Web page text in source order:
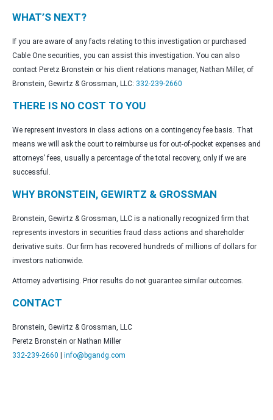
WHAT’S NEXT?
If you are aware of any facts relating to this investigation or purchased
Cable One securities, you can assist this investigation. You can also
contact Peretz Bronstein or his client relations manager, Nathan Miller, of
Bronstein, Gewirtz & Grossman, LLC: 332-239-2660
THERE IS NO COST TO YOU
We represent investors in class actions on a contingency fee basis. That
means we will ask the court to reimburse us for out-of-pocket expenses and
attorneys’ fees, usually a percentage of the total recovery, only if we are
successful.
WHY BRONSTEIN, GEWIRTZ & GROSSMAN
Bronstein, Gewirtz & Grossman, LLC is a nationally recognized firm that
represents investors in securities fraud class actions and shareholder
derivative suits. Our firm has recovered hundreds of millions of dollars for
investors nationwide.
Attorney advertising. Prior results do not guarantee similar outcomes.
CONTACT
Bronstein, Gewirtz & Grossman, LLC
Peretz Bronstein or Nathan Miller
332-239-2660
info@bgandg.com